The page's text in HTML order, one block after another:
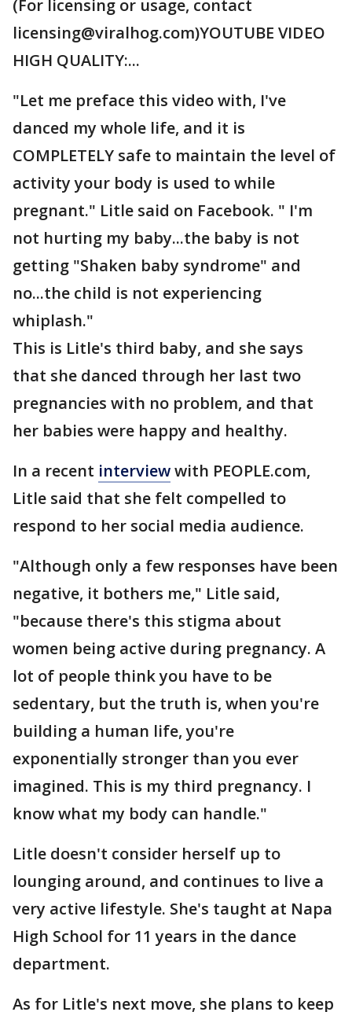
(For licensing or usage, contact
licensing@viralhog.com)YOUTUBE VIDEO
HIGH QUALITY:...
"Let me preface this video with, I've
danced my whole life, and it is
COMPLETELY safe to maintain the level of
activity your body is used to while
pregnant." Litle said on Facebook. " I'm
not hurting my baby...the baby is not
getting "Shaken baby syndrome" and
no...the child is not experiencing
whiplash."
This is Litle's third baby, and she says
that she danced through her last two
pregnancies with no problem, and that
her babies were happy and healthy.
In a recent interviewwith PEOPLE.com,
Litle said that she felt compelled to
respond to her social media audience.
"Although only a few responses have been
negative, it bothers me," Litle said,
"because there's this stigma about
women being active during pregnancy. A
lot of people think you have to be
sedentary, but the truth is, when you're
building a human life, you're
exponentially stronger than you ever
imagined. This is my third pregnancy. I
know what my body can handle."
Litle doesn't consider herself up to
lounging around, and continues to live a
very active lifestyle. She's taught at Napa
High School for 11 years in the dance
department.
As for Litle's next move, she plans to keep